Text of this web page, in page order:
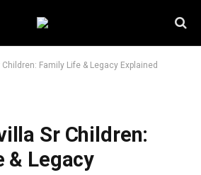
Family Life & Legacy Explained
Sr Children:
& Legacy